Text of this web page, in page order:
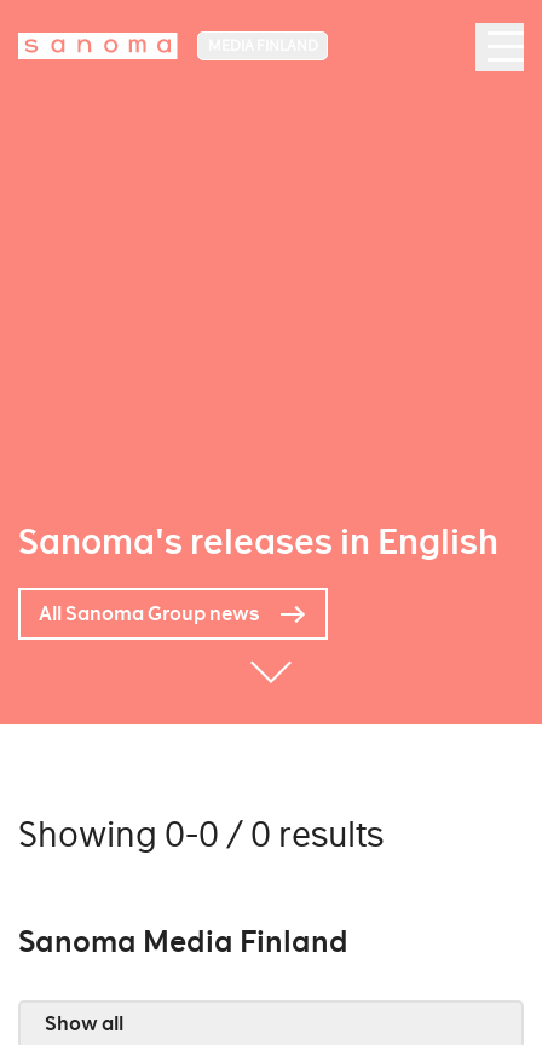
Sanoma's releases in English
All Sanoma Group news
Showing 0-0 / 0 results
Sanoma Media Finland
Show all